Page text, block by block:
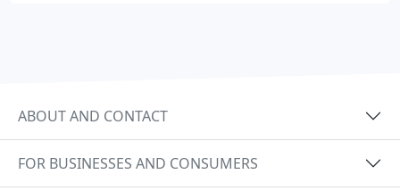
ABOUT AND CONTACT
FOR BUSINESSES AND CONSUMERS